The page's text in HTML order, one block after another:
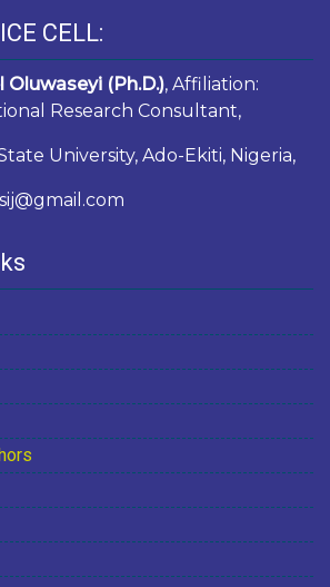
CELL:
Oluwaseyi (Ph.D.), Affiliation:
Research Consultant,
University, Ado-Ekiti, Nigeria,